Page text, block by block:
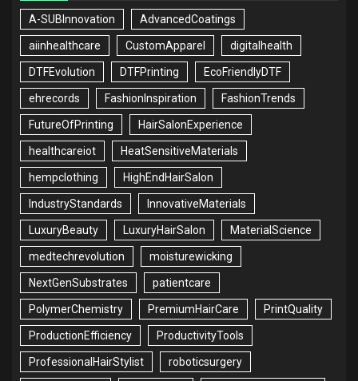
A-SUBInnovation AdvancedCoatings
aiinhealthcare CustomApparel digitalhealth
DTFEvolution DTFPrinting EcoFriendlyDTF
ehrecords FashionInspiration FashionTrends
FutureOfPrinting HairSalonExperience
healthcareiot HeatSensitiveMaterials
hempclothing HighEndHairSalon
IndustryStandards InnovativeMaterials
LuxuryBeauty LuxuryHairSalon MaterialScience
medtechrevolution moisturewicking
NextGenSubstrates patientcare
PolymerChemistry PremiumHairCare PrintQuality
ProductionEfficiency ProductivityTools
ProfessionalHairStylist roboticsurgery